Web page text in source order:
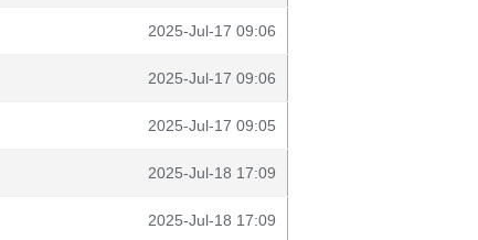
2025-Jul-17 09:06
2025-Jul-17 09:06
2025-Jul-17 09:05
2025-Jul-18 17:09
2025-Jul-18 17:09